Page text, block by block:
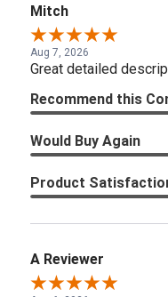
Mitch
Aug 7, 2026
Great detailed
Recommend this
Would Buy Again
Product
A Reviewer